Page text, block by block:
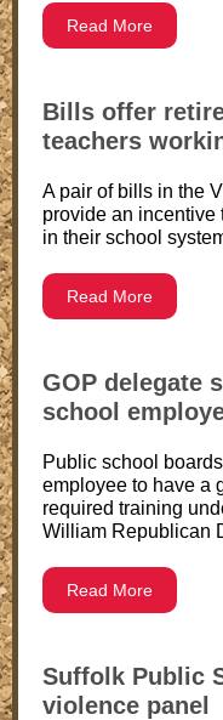
Read More
Bills offer
teachers
A pair of bills in the
provide an incentive
in their school
Read More
GOP delegate
school
Public school
employee to have a
required training
William Republican
Read More
Suffolk Public
violence panel